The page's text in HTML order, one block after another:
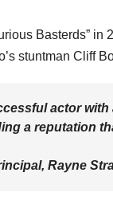
Basterds”
stuntman Cliff
actor
a reputation
Rayne